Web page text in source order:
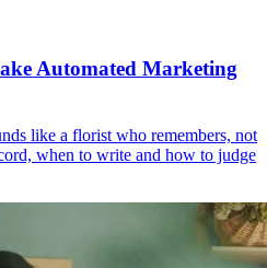
Automated Marketing
like a florist who remembers, not
when to write and how to judge